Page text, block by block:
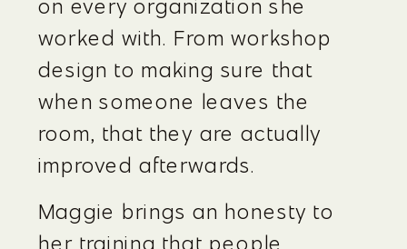
on every organization she
worked with. From workshop
design to making sure that
when someone leaves the
room, that they are actually
improved afterwards.
Maggie brings an honesty to
her training that people